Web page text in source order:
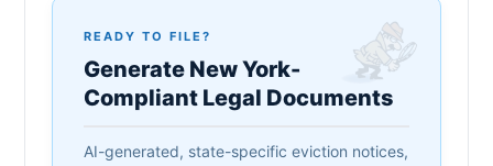
READY TO FILE?
Generate New York-
Compliant Legal Documents
AI-generated, state-specific eviction notices,